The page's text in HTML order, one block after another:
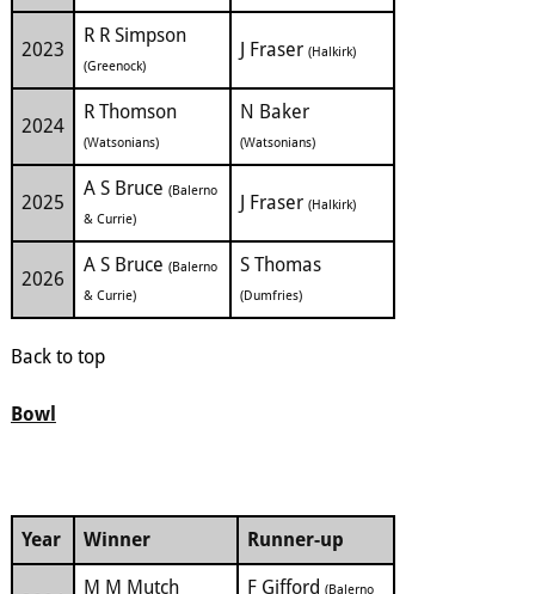
2023
R R Simpson
(Greenock)
J Fraser (Halkirk)
2024
R Thomson
(Watsonians)
N Baker
(Watsonians)
2025
A S Bruce (Balerno
& Currie)
J Fraser (Halkirk)
2026
A S Bruce (Balerno
& Currie)
S Thomas
(Dumfries)
Back to top
Bowl
Year Winner Runner-up
M M Mutch F Gifford (Balerno